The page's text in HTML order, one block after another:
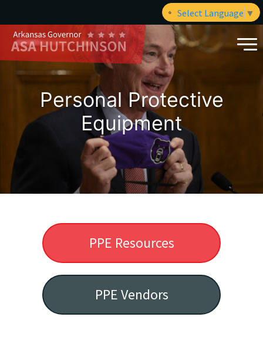
Select Language ▼
Personal Protective
Equipment
PPE Resources
PPE Vendors